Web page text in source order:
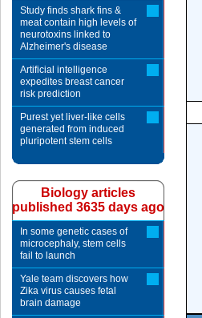
Study finds shark fins &
meat contain high levels of
neurotoxins linked to
Alzheimer's disease
Artificial intelligence
expedites breast cancer
risk prediction
Purest yet liver-like cells
generated from induced
pluripotent stem cells
Biology articles
published 3635 days ago
In some genetic cases of
microcephaly, stem cells
fail to launch
Yale team discovers how
Zika virus causes fetal
brain damage